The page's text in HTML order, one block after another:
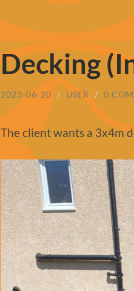
Decking
2023-06-20 / USER / 0
The client wants a 3x4m